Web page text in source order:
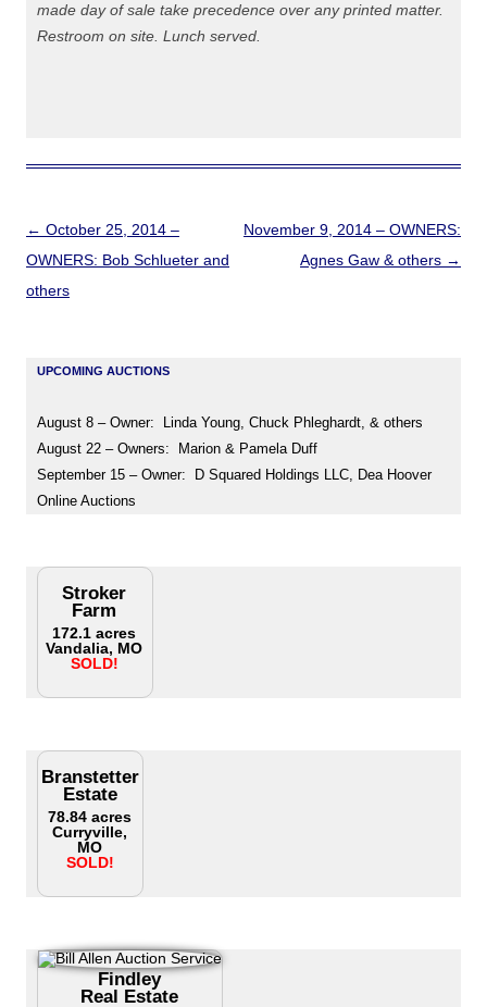
made day of sale take precedence over any printed matter.
Restroom on site. Lunch served.
Post
navigation
← October 25, 2014 –
OWNERS: Bob Schlueter and
others
November 9, 2014 – OWNERS:
Agnes Gaw & others →
UPCOMING AUCTIONS
August 8 – Owner: Linda Young, Chuck Phleghardt, & others
August 22 – Owners: Marion & Pamela Duff
September 15 – Owner: D Squared Holdings LLC, Dea Hoover
Online Auctions
Stroker
Farm
172.1 acres
Vandalia, MO
SOLD!
Branstetter
Estate
78.84 acres
Curryville,
MO
SOLD!
Findley
Real Estate